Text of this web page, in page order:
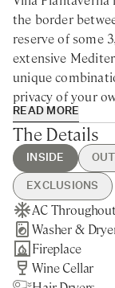
the border
reserve of some
extensive
unique
privacy of your
Surrounded by
views of the
property for rent
heart of
Recently re-
the light-flooded
elegant and
READ MORE
The Details
INSIDE
EXCLUSIONS
AC
Washer &
Fireplace
Wine Cellar
Swimming
Private Parking
Private Garden
Umbertilde -
Nearest
15min drive
Perugia -
Guest
On Arrival
Housekeeping
Final Cleaning
Extra
Breakfast
Chef Service
Tourist Tax